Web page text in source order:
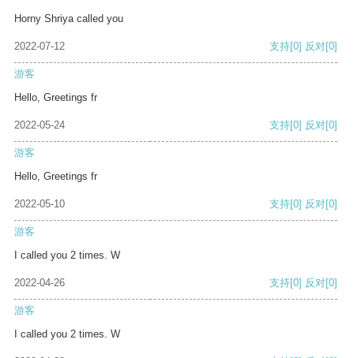
Horny Shriya called you
2022-07-12 支持[0] 反对[0]
游客
Hello, Greetings fr
2022-05-24 支持[0] 反对[0]
游客
Hello, Greetings fr
2022-05-10 支持[0] 反对[0]
游客
I called you 2 times. W
2022-04-26 支持[0] 反对[0]
游客
I called you 2 times. W